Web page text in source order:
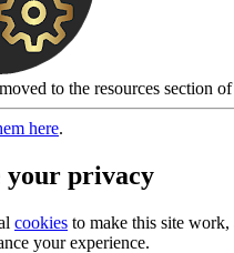
to the resources section
here.
your privacy
cookies to make this site work,
your experience.